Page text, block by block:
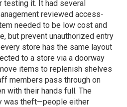
testing it. It had several
reviewed access-
needed to be low cost and
but prevent unauthorized entry
store has the same layout
to a store via a doorway
items to replenish shelves
members pass through on
with their hands full. The
was theft—people either